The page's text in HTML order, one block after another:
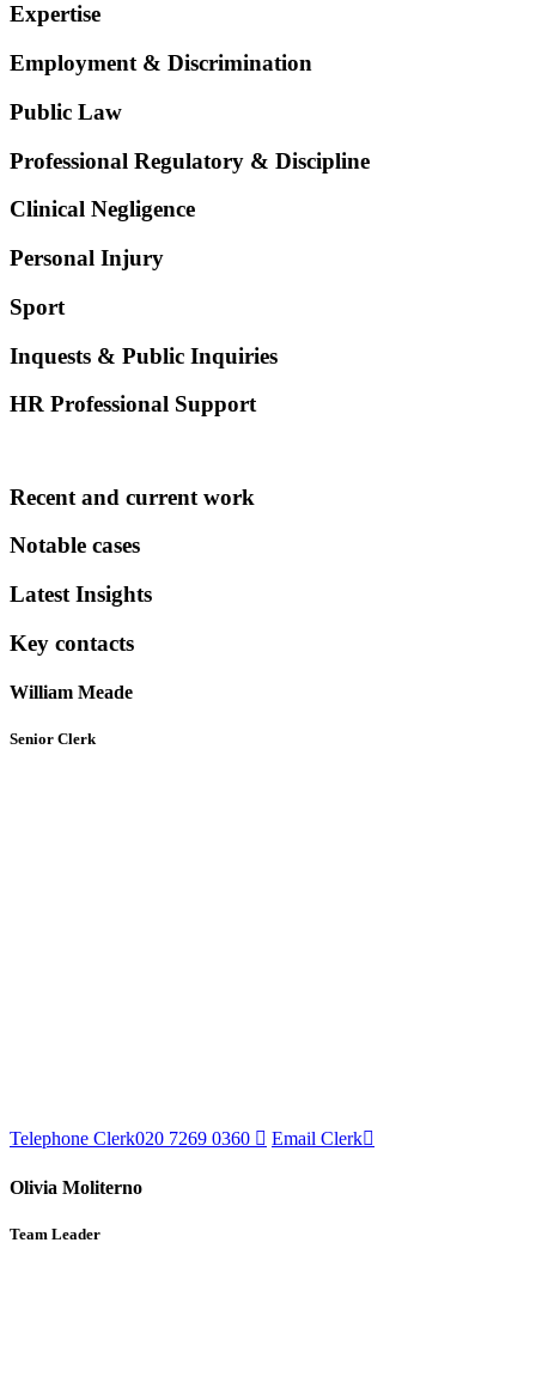
Expertise
Employment & Discrimination
Public Law
Professional Regulatory & Discipline
Clinical Negligence
Personal Injury
Sport
Inquests & Public Inquiries
HR Professional Support
Recent and current work
Notable cases
Latest Insights
Key contacts
William Meade
Senior Clerk
Telephone Clerk020 7269 0360 Email Clerk
Olivia Moliterno
Team Leader